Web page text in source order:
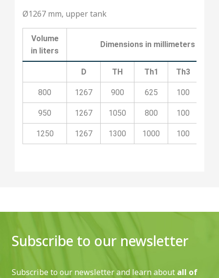
Ø1267 mm, upper tank
Volume
in liters
Dimensions in millimeters
D TH Th1 Th3
800 1267 900 625 100
950 1267 1050 800 100
1250 1267 1300 1000 100
Subscribe to our newsletter
Subscribe to our newsletter and learn about all of